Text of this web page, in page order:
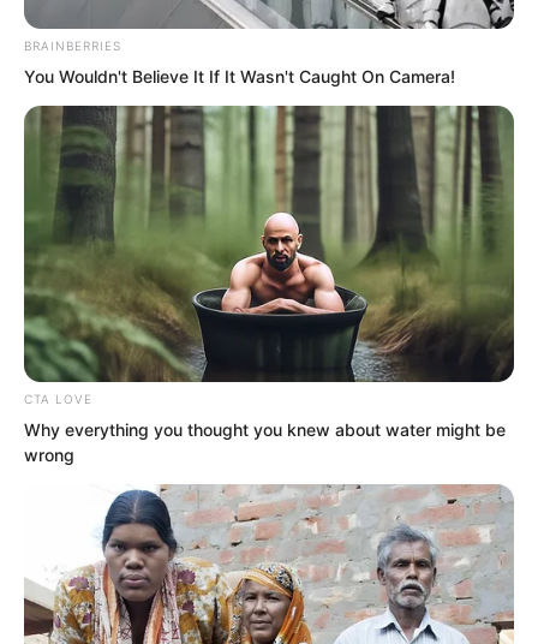
Jizhong was completely stunned.
Just because of such a small matter, he
was dismissed from his post?
BRAINBERRIES
You Wouldn't Believe It If It Wasn't Caught On Camera!
CTA LOVE
Why everything you thought you knew about water might be
wrong